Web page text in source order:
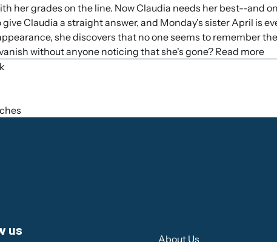
her grades on the line. Now Claudia needs her best--and
Claudia a straight answer, and Monday's sister April is
she discovers that no one seems to remember
without anyone noticing that she's gone? Read more
us
About Us